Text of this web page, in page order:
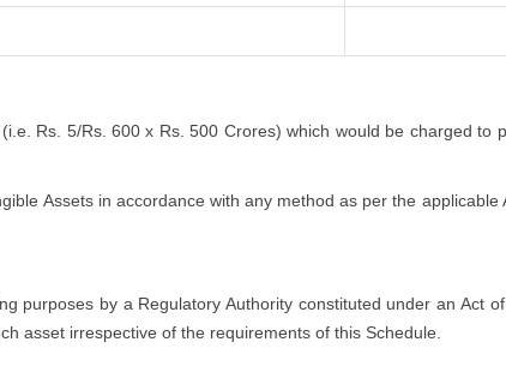
Rs. 5/Rs. 600 x Rs. 500 Crores) which would be charged to
Assets in accordance with any method as per the applicable
purposes by a Regulatory Authority constituted under an Act
asset irrespective of the requirements of this Schedule.